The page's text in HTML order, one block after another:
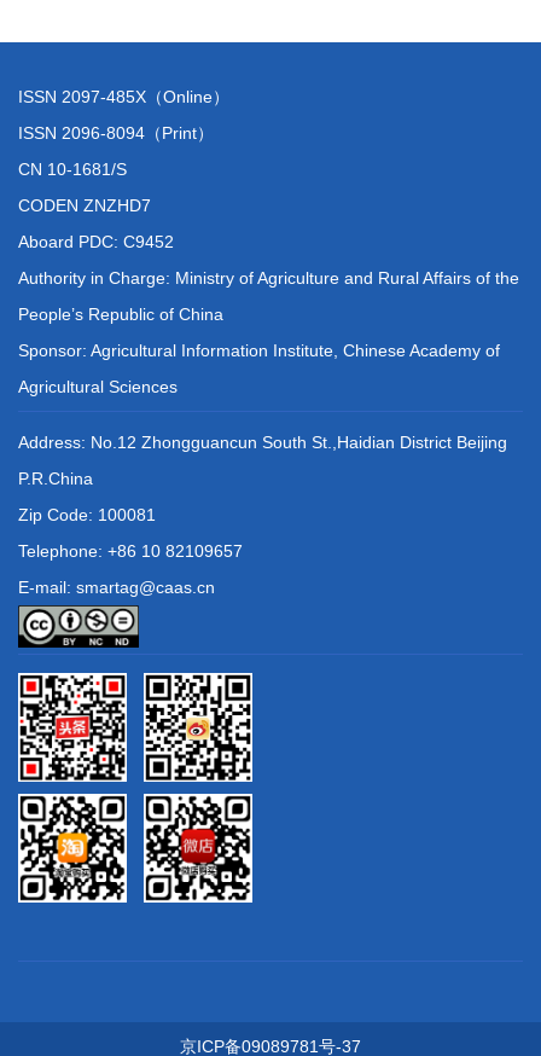
ISSN 2097-485X（Online）
ISSN 2096-8094（Print）
CN 10-1681/S
CODEN ZNZHD7
Aboard PDC: C9452
Authority in Charge: Ministry of Agriculture and Rural Affairs of the
People’s Republic of China
Sponsor: Agricultural Information Institute, Chinese Academy of
Agricultural Sciences
Address: No.12 Zhongguancun South St.,Haidian District Beijing
P.R.China
Zip Code: 100081
Telephone: +86 10 82109657
E-mail: smartag@caas.cn
京ICP备09089781号-37